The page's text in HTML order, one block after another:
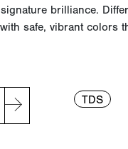
brilliance.
safe, vibrant colors
TDS